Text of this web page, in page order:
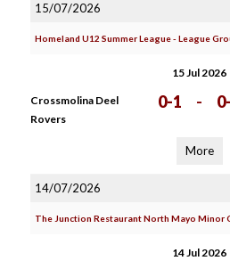
15/07/2026
Homeland U12 Summer League - League
15 Jul 2026
Crossmolina Deel
Rovers
0-1 -
More
14/07/2026
The Junction Restaurant North Mayo Minor
14 Jul 2026